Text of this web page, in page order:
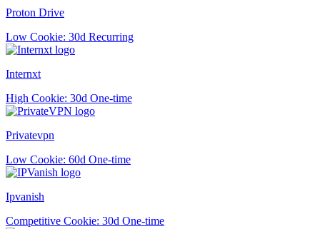
Proton Drive
Low Cookie: 30d Recurring
Internxt
High Cookie: 30d One-time
Privatevpn
Low Cookie: 60d One-time
Ipvanish
Competitive Cookie: 30d One-time